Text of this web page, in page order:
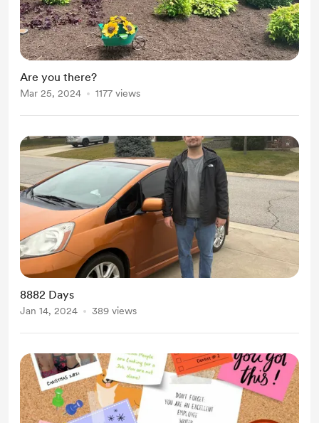
Are you there?
Mar 25, 2024 1177 views
8882 Days
Jan 14, 2024 389 views